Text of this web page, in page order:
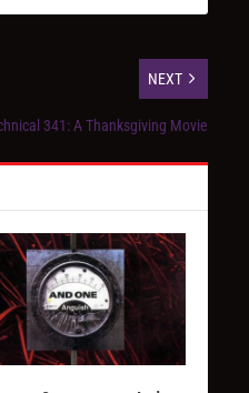
NEXT
341: A Thanksgiving Movie